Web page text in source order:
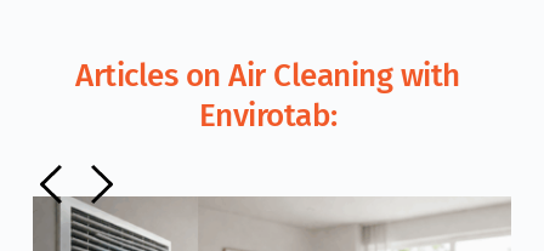
Articles on Air Cleaning with
Envirotab: